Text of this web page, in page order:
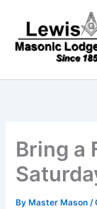
content
Bring a
By Master Mason/